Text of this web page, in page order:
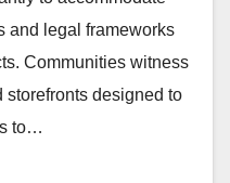
and legal frameworks
Communities witness
designed to
to…